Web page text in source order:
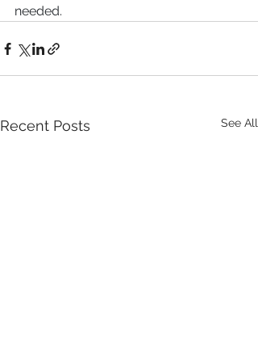
needed.
Recent Posts See All